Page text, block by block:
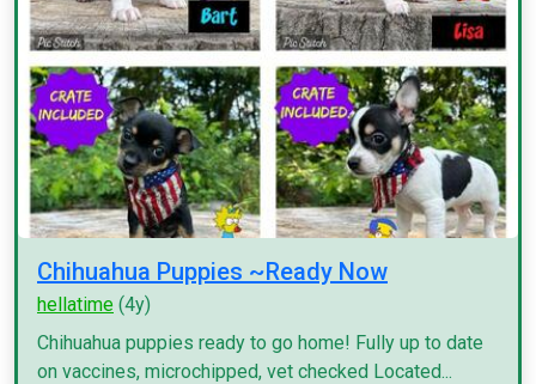
Chihuahua Puppies ~Ready Now
hellatime (4y)
Chihuahua puppies ready to go home! Fully up to date
on vaccines, microchipped, vet checked Located...